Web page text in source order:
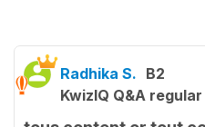
Radhika S. B2
KwizIQ Q&A